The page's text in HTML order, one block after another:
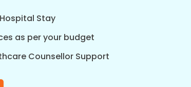
Stay
as per your budget
Counsellor Support
updates on your